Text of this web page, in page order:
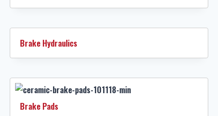
Brake Hydraulics
Brake Pads